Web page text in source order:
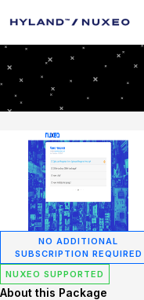
NO ADDITIONAL
SUBSCRIPTION REQUIRED
NUXEO SUPPORTED
About this Package